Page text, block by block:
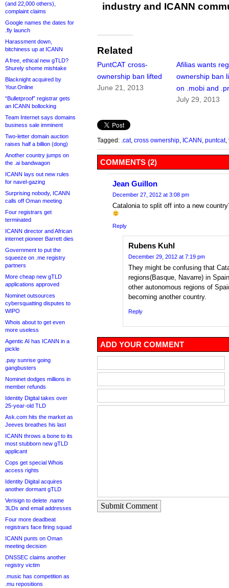
(and 22,000 others),
complaint claims
Google names the dates for
.fly launch
Harassment down,
bitchiness up at ICANN
A free, ethical new gTLD?
Shurely shome mishtake
Blacknight acquired by
Your.Online
“Bulletproof” registrar gets
an ICANN bollocking
Team Internet says domains
business sale imminent
Two-letter domain auction
raises half a billion (dong)
Another country jumps on
the .ai bandwagon
ICANN lays out new rules
for navel-gazing
Surprising nobody, ICANN
calls off Oman meeting
Four registrars get
terminated
ICANN director and African
internet pioneer Barrett dies
Government to put the
squeeze on .me registry
partners
More cheap new gTLD
applications approved
Nominet outsources
cybersquatting disputes to
WIPO
Whois about to get even
more useless
Agentic AI has ICANN in a
pickle
.pay sunrise going
gangbusters
Nominet dodges millions in
member refunds
Identity Digital takes over
25-year-old TLD
Ask.com hits the market as
Jeeves breathes his last
ICANN throws a bone to its
most stubborn new gTLD
applicant
Cops get special Whois
access rights
Identity Digital acquires
another dormant gTLD
Verisign to delete .name
3LDs and email addresses
Four more deadbeat
registrars face firing squad
ICANN punts on Oman
meeting decision
DNSSEC claims another
registry victim
.music has competition as
.mu repositions
industry and ICANN
Related
PuntCAT cross-
ownership ban lifted
June 21, 2013
Afilias wants
ownership ban
on .mobi and
July 29, 2013
Tagged: .cat, cross ownership ICANN puntcat,
COMMENTS (2)
Jean Guillon
December 27, 2012 at 3:08 pm
Catalonia to split off into a new
Reply
Rubens Kuhl
December 29, 2012 at 7:19 pm
They might be confusing that
regions(Basque, Navarre) in
other autonomous regions of
becoming another country.
Reply
ADD YOUR COMMENT
Submit Comment